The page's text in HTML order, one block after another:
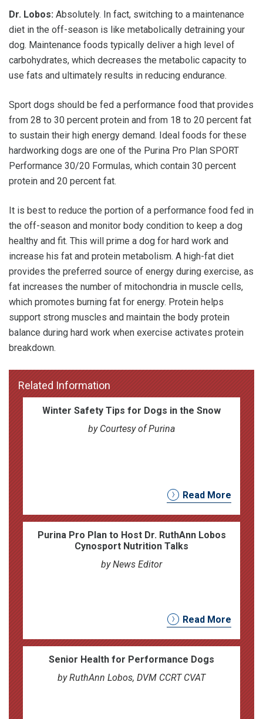
Dr. Lobos: Absolutely. In fact, switching to a maintenance
diet in the off-season is like metabolically detraining your
dog. Maintenance foods typically deliver a high level of
carbohydrates, which decreases the metabolic capacity to
use fats and ultimately results in reducing endurance.
Sport dogs should be fed a performance food that provides
from 28 to 30 percent protein and from 18 to 20 percent fat
to sustain their high energy demand. Ideal foods for these
hardworking dogs are one of the Purina Pro Plan SPORT
Performance 30/20 Formulas, which contain 30 percent
protein and 20 percent fat.
It is best to reduce the portion of a performance food fed in
the off-season and monitor body condition to keep a dog
healthy and fit. This will prime a dog for hard work and
increase his fat and protein metabolism. A high-fat diet
provides the preferred source of energy during exercise, as
fat increases the number of mitochondria in muscle cells,
which promotes burning fat for energy. Protein helps
support strong muscles and maintain the body protein
balance during hard work when exercise activates protein
breakdown.
Related Information
Winter Safety Tips for Dogs in the Snow
by Courtesy of Purina
Read More
Purina Pro Plan to Host Dr. RuthAnn Lobos
Cynosport Nutrition Talks
by News Editor
Read More
Senior Health for Performance Dogs
by RuthAnn Lobos, DVM CCRT CVAT